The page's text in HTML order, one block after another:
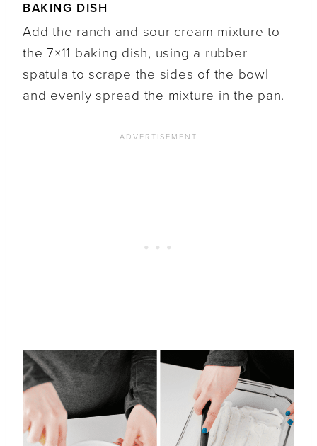
BAKING DISH
Add the ranch and sour cream mixture to
the 7×11 baking dish, using a rubber
spatula to scrape the sides of the bowl
and evenly spread the mixture in the pan.